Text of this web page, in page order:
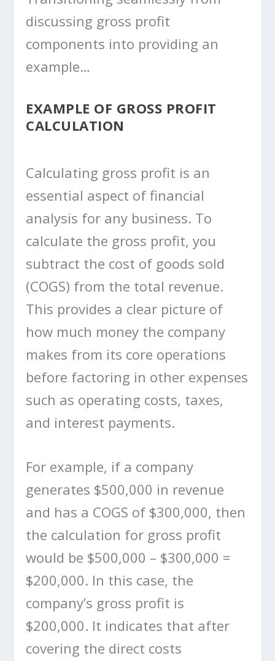
discussing gross profit
components into providing an
example…
EXAMPLE OF GROSS PROFIT
CALCULATION
Calculating gross profit is an
essential aspect of financial
analysis for any business. To
calculate the gross profit, you
subtract the cost of goods sold
(COGS) from the total revenue.
This provides a clear picture of
how much money the company
makes from its core operations
before factoring in other expenses
such as operating costs, taxes,
and interest payments.
For example, if a company
generates $500,000 in revenue
and has a COGS of $300,000, then
the calculation for gross profit
would be $500,000 – $300,000 =
$200,000. In this case, the
company’s gross profit is
$200,000. It indicates that after
covering the direct costs